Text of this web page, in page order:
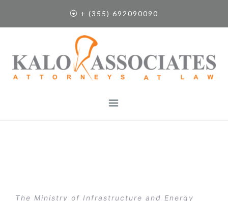
i
+ (355) 692090090
The Ministry of Infrastructure and Energy